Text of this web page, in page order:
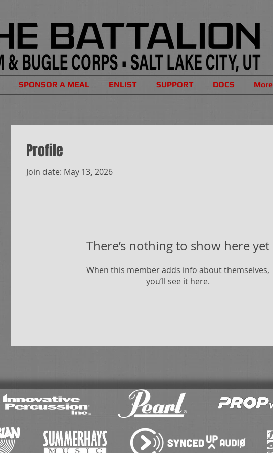
SPONSOR A MEAL ENLIST SUPPORT DOCS More
Profile
Join date: May 13, 2026
There’s nothing to show here yet
When this member adds info about themselves,
you’ll see it here.